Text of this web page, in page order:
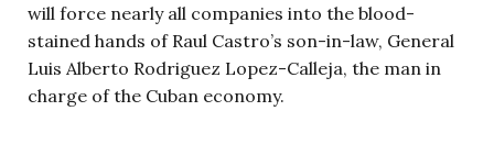
will force nearly all companies into the blood-
stained hands of Raul Castro’s son-in-law, General
Luis Alberto Rodriguez Lopez-Calleja, the man in
charge of the Cuban economy.